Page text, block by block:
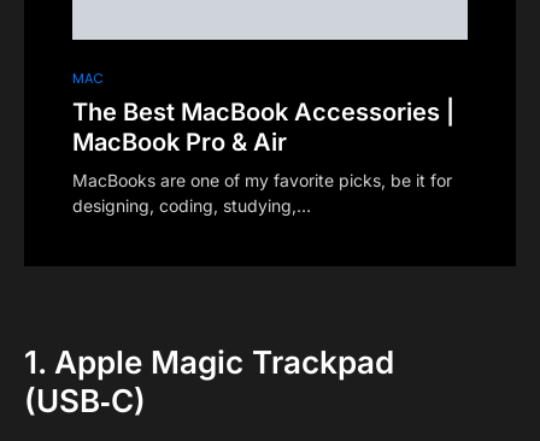
MAC
The Best MacBook Accessories |
MacBook Pro & Air
MacBooks are one of my favorite picks, be it for
designing, coding, studying,…
1. Apple Magic Trackpad
(USB‑C)